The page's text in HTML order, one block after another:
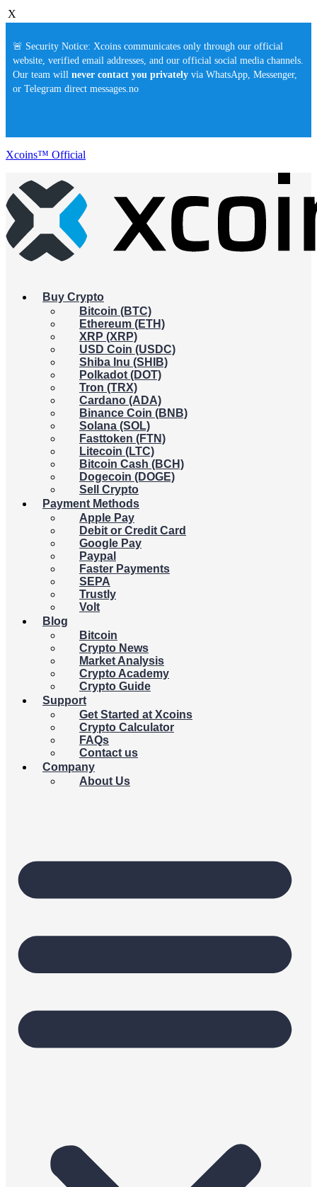
X
🚨 Security Notice: Xcoins communicates only through our official
website, verified email addresses, and our official social media channels.
Our team will never contact you privately via WhatsApp, Messenger,
or Telegram direct messages.no
Xcoins™ Official
Buy Crypto
Bitcoin (BTC)
Ethereum (ETH)
XRP (XRP)
USD Coin (USDC)
Shiba Inu (SHIB)
Polkadot (DOT)
Tron (TRX)
Cardano (ADA)
Binance Coin (BNB)
Solana (SOL)
Fasttoken (FTN)
Litecoin (LTC)
Bitcoin Cash (BCH)
Dogecoin (DOGE)
Sell Crypto
Payment Methods
Apple Pay
Debit or Credit Card
Google Pay
Paypal
Faster Payments
SEPA
Trustly
Volt
Blog
Bitcoin
Crypto News
Market Analysis
Crypto Academy
Crypto Guide
Support
Get Started at Xcoins
Crypto Calculator
FAQs
Contact us
Company
About Us